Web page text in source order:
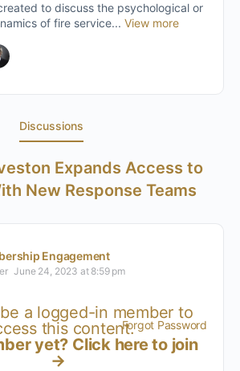
to discuss the psychological or
of fire service... View more
Discussions
Expands Access to
New Response Teams
Engagement
June 24, 2023 at 8:59 pm
a logged-in member to
this content.
yet? Click here to join
→
Forgot Password